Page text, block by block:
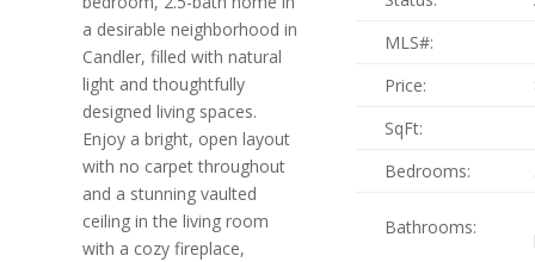
a desirable neighborhood in
Candler, filled with natural
light and thoughtfully
designed living spaces.
Enjoy a bright, open layout
with no carpet throughout
and a stunning vaulted
ceiling in the living room
with a cozy fireplace,
MLS#:
Price:
SqFt:
Bedrooms:
Bathrooms: